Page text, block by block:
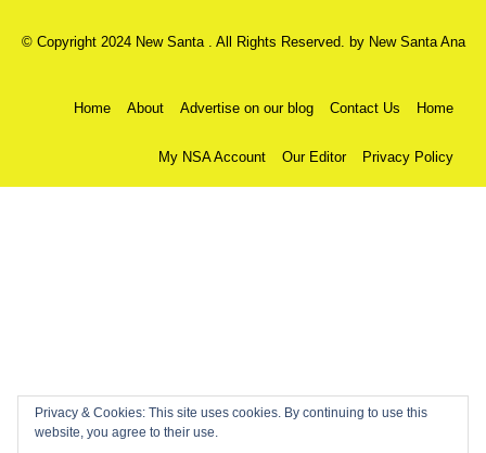
© Copyright 2024 New Santa . All Rights Reserved. by New Santa Ana
Home About Advertise on our blog Contact Us Home
My NSA Account Our Editor Privacy Policy
Privacy & Cookies: This site uses cookies. By continuing to use this
website, you agree to their use.